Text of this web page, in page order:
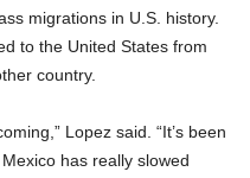
migrations in U.S. history.
to the United States from
country.
Lopez said. “It’s been
has really slowed